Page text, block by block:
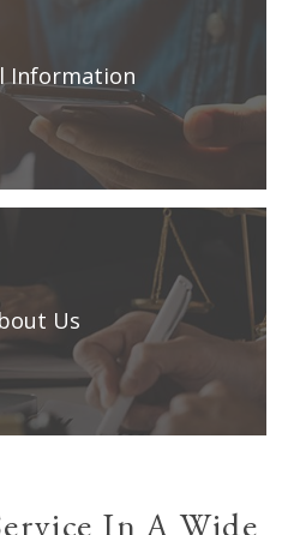
Information
Us
In A Wide